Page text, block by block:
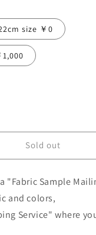
size ￥0
Sold out
"Fabric Sample
and colors,
Service" where